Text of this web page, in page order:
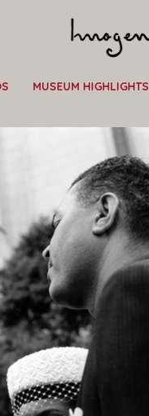
MUSEUM HIGHLIGHTS